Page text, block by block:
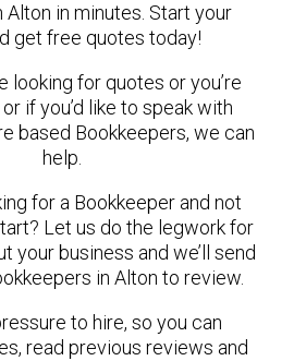
Alton in minutes. Start your
get free quotes today!
looking for quotes or you’re
if you’d like to speak with
based Bookkeepers, we can
help.
for a Bookkeeper and not
Let us do the legwork for
your business and we’ll send
in Alton to review.
to hire, so you can
read previous reviews and